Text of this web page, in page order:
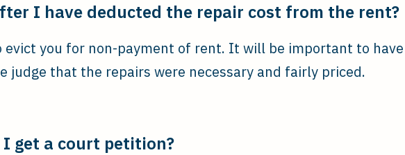
I have deducted the repair cost from the rent?
evict you for non-payment of rent. It will be important to
judge that the repairs were necessary and fairly priced.
get a court petition?